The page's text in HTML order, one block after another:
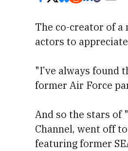
The co-creator of a
actors to
"I’ve always found
former Air Force
And so the stars of
Channel, went off
featuring former